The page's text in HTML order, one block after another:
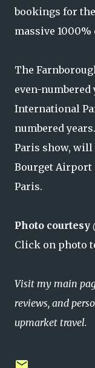
bookings for
massive 1000%
The
even-
International
numbered
Paris show, will
Bourget Airport
Paris.
Photo courtesy
Click on photo
Visit my main
reviews, and
upmarket travel.